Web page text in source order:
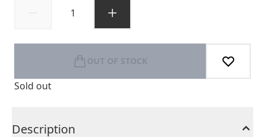
OUT OF STOCK
Sold out
Description